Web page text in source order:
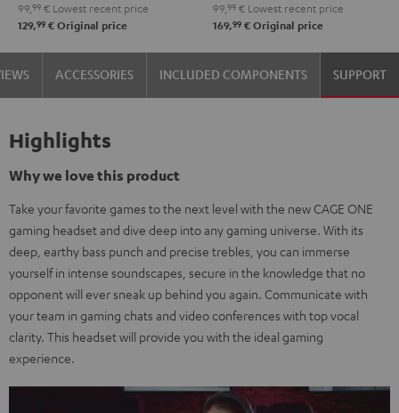
99, 99 € Lowest recent price
129,99 € Original price
99, 99 € Lowest recent price
169,99 € Original price
ACCESSORIES INCLUDED COMPONENTS SUPPORT
Highlights
Why we love this product
Take your favorite games to the next level with the new CAGE ONE
gaming headset and dive deep into any gaming universe. With its
deep, earthy bass punch and precise trebles, you can immerse
yourself in intense soundscapes, secure in the knowledge that no
opponent will ever sneak up behind you again. Communicate with
your team in gaming chats and video conferences with top vocal
clarity. This headset will provide you with the ideal gaming
experience.